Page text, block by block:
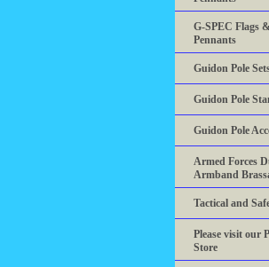
G-SPEC Flags
Pennants
Guidon Pole
Guidon Pole
Guidon Pole
Armed Forces
Armband
Tactical and
Please visit our
Store